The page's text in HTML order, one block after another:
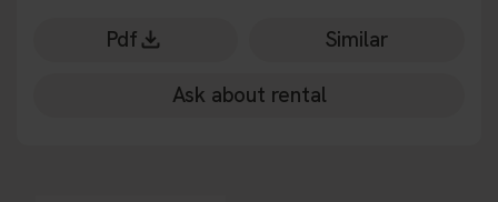
Pdf
Similar
Ask about rental